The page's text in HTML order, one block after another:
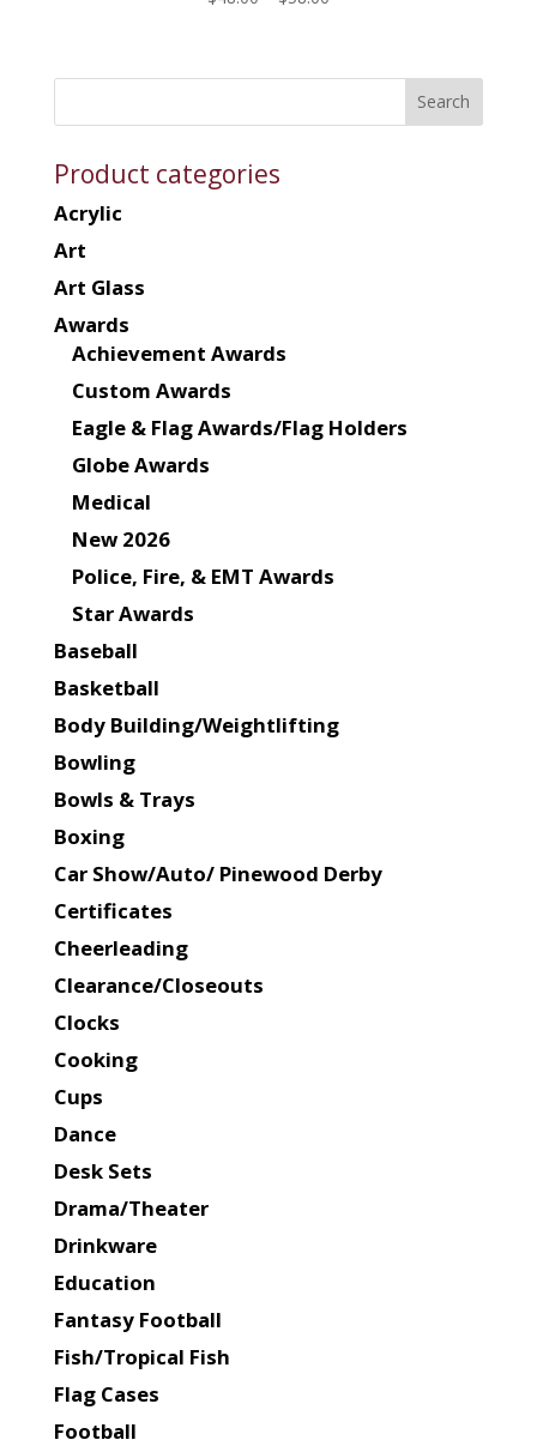
through
Product categories
Acrylic
Art
Art Glass
Awards
Achievement Awards
Custom Awards
Eagle & Flag Awards/Flag Holders
Globe Awards
Medical
New 2026
Police, Fire, & EMT Awards
Star Awards
Baseball
Basketball
Body Building/Weightlifting
Bowling
Bowls & Trays
Boxing
Car Show/Auto/ Pinewood Derby
Certificates
Cheerleading
Clearance/Closeouts
Clocks
Cooking
Cups
Dance
Desk Sets
Drama/Theater
Drinkware
Education
Fantasy Football
Fish/Tropical Fish
Flag Cases
Football